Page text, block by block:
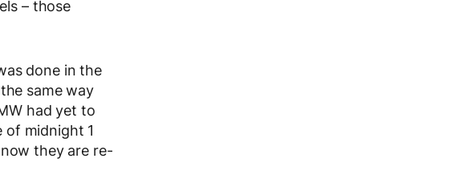
– those
done in the
same way
had yet to
of midnight 1
they are re-